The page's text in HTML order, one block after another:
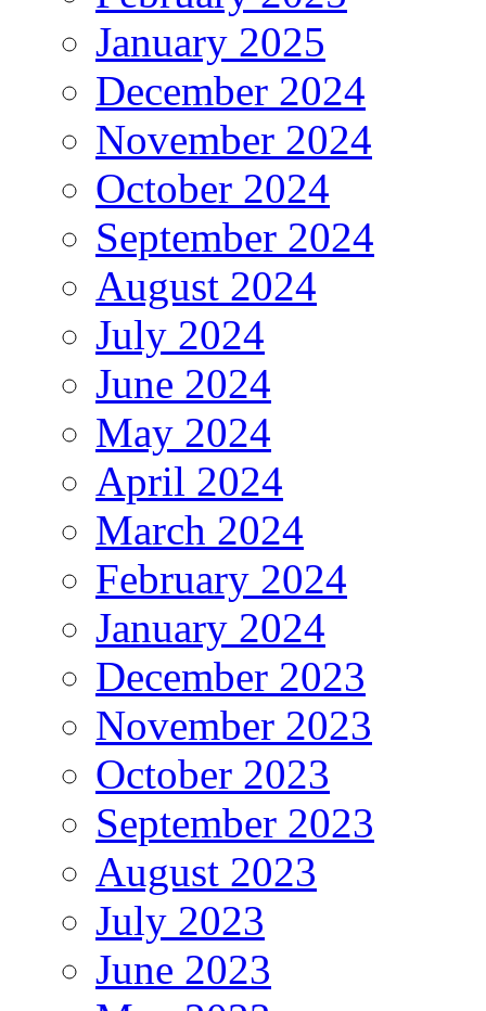
January 2025
December 2024
November 2024
October 2024
September 2024
August 2024
July 2024
June 2024
May 2024
April 2024
March 2024
February 2024
January 2024
December 2023
November 2023
October 2023
September 2023
August 2023
July 2023
June 2023